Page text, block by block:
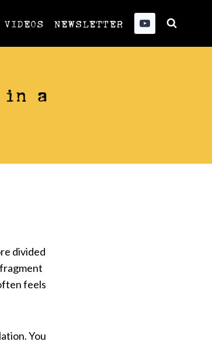
VIDEOS NEWSLETTER
in a
divided
feels
You